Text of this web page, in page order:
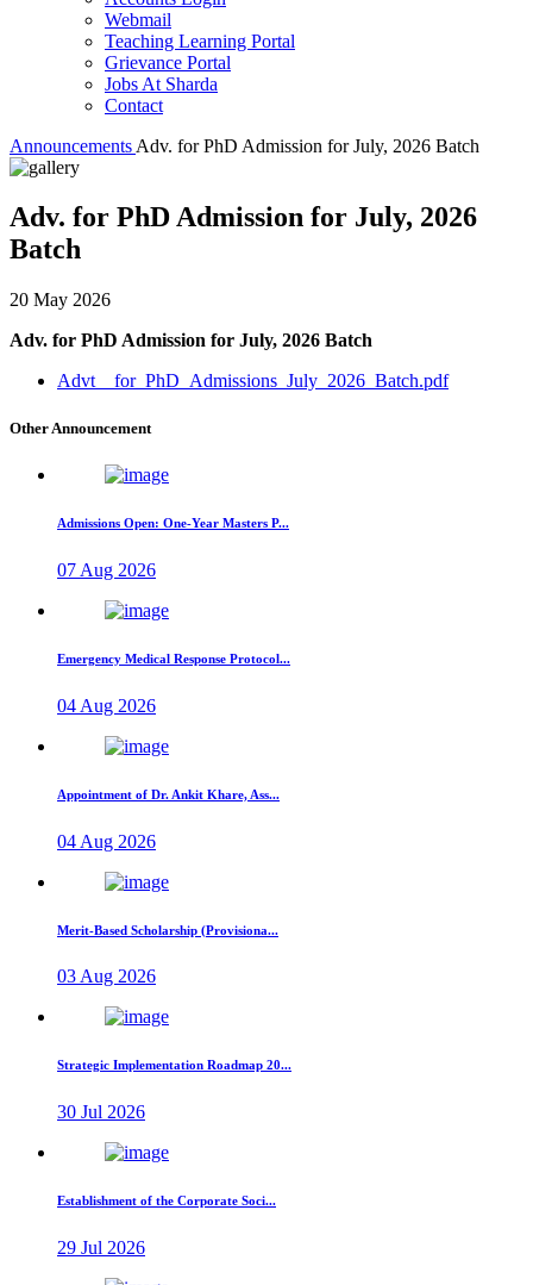
Webmail
Teaching Learning Portal
Grievance Portal
Jobs At Sharda
Contact
Announcements Adv. for PhD Admission for July, 2026 Batch
Adv. for PhD Admission for July, 2026
Batch
20 May 2026
Adv. for PhD Admission for July, 2026 Batch
Advt__for_PhD_Admissions_July_2026_Batch.pdf
Other Announcement
Admissions Open: One-Year Masters P...
07 Aug 2026
Emergency Medical Response Protocol...
04 Aug 2026
Appointment of Dr. Ankit Khare, Ass...
04 Aug 2026
Merit-Based Scholarship (Provisiona...
03 Aug 2026
Strategic Implementation Roadmap 20...
30 Jul 2026
Establishment of the Corporate Soci...
29 Jul 2026